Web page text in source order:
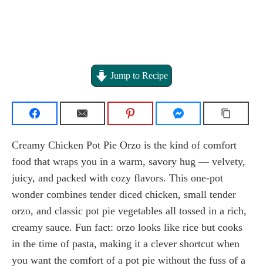
Jump to Recipe
Creamy Chicken Pot Pie Orzo is the kind of comfort
food that wraps you in a warm, savory hug — velvety,
juicy, and packed with cozy flavors. This one-pot
wonder combines tender diced chicken, small tender
orzo, and classic pot pie vegetables all tossed in a rich,
creamy sauce. Fun fact: orzo looks like rice but cooks
in the time of pasta, making it a clever shortcut when
you want the comfort of a pot pie without the fuss of a